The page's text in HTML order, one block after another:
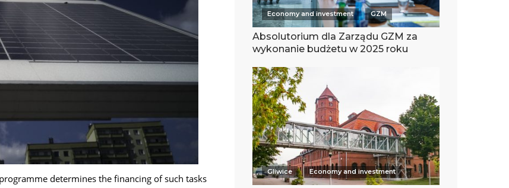
determines the financing of such tasks
Economy and investment GZM
Absolutorium dla Zarządu GZM za
wykonanie budżetu w 2025 roku
Gliwice Economy and investment